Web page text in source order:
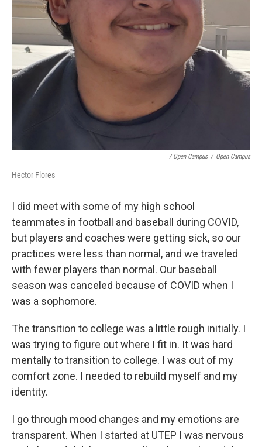
/ Open Campus / Open Campus
Hector Flores
I did meet with some of my high school
teammates in football and baseball during COVID,
but players and coaches were getting sick, so our
practices were less than normal, and we traveled
with fewer players than normal. Our baseball
season was canceled because of COVID when I
was a sophomore.
The transition to college was a little rough initially. I
was trying to figure out where I fit in. It was hard
mentally to transition to college. I was out of my
comfort zone. I needed to rebuild myself and my
identity.
I go through mood changes and my emotions are
transparent. When I started at UTEP I was nervous